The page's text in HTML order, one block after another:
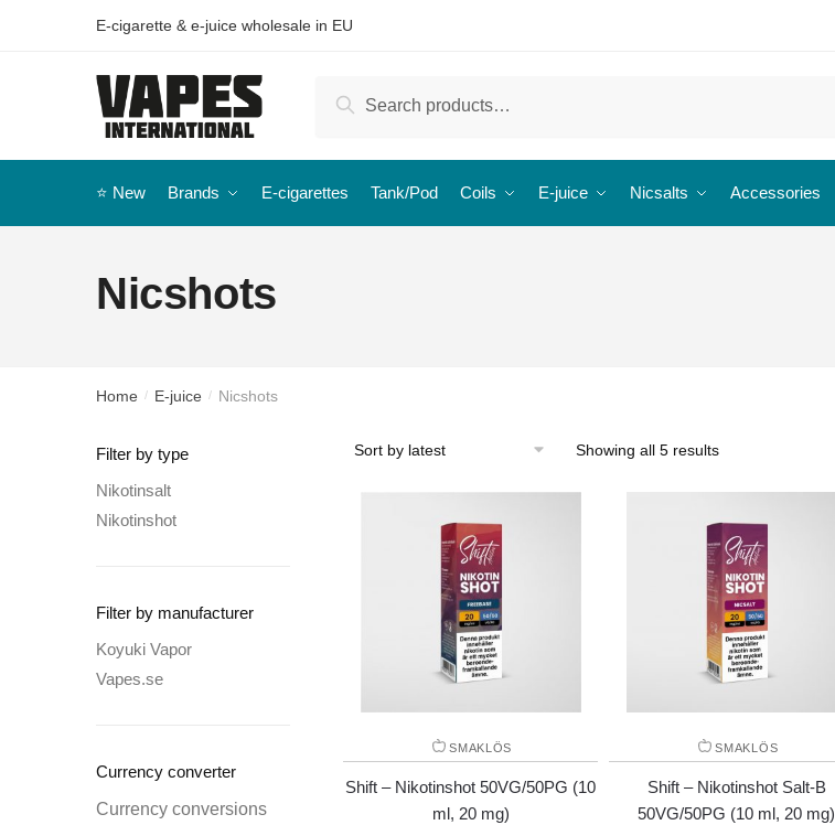
E-cigarette & e-juice wholesale in EU
Search
⭐️ New Brands E-cigarettes Tank/Pod Coils E-juice Nicsalts Accessories
Nicshots
Home / E-juice / Nicshots
Showing all 5 results
SMAKLÖS
Shift – Nikotinshot 50VG/50PG (10
ml, 20 mg)
SMAKLÖS
Shift – Nikotinshot Salt-B
50VG/50PG (10 ml, 20 mg)
Filter by type
Nikotinsalt
Nikotinshot
Filter by manufacturer
Koyuki Vapor
Vapes.se
Currency converter
Currency conversions